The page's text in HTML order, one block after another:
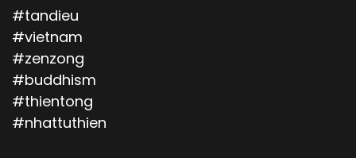
#tandieu
#vietnam
#zenzong
#buddhism
#thientong
#nhattuthien